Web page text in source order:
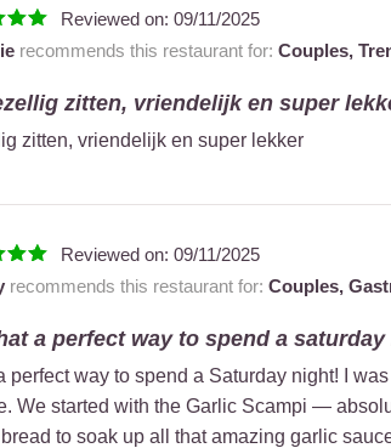
Reviewed on: 09/11/2025
recommends this restaurant for: Couples,
zitten, vriendelijk en super
zitten, vriendelijk en super lekker
Reviewed on: 09/11/2025
recommends this restaurant for: Couples,
a perfect way to spend a
perfect way to spend a Saturday night! I
We started with the Garlic Scampi —
to soak up all that amazing garlic